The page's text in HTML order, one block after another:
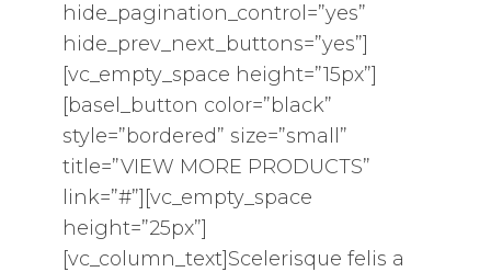
hide_pagination_control=”yes”
hide_prev_next_buttons=”yes”]
[vc_empty_space height=”15px”]
[basel_button color=”black”
style=”bordered” size=”small”
title=”VIEW MORE PRODUCTS”
link=”#”][vc_empty_space
height=”25px”]
[vc_column_text]Scelerisque felis a